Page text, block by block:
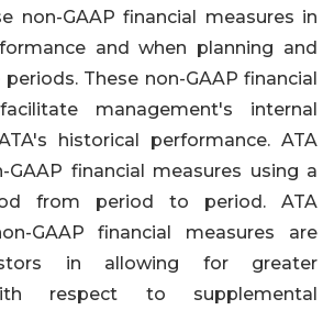
non-GAAP financial measures in
and when planning and
These non-GAAP financial
management's internal
historical performance. ATA
financial measures using a
from period to period. ATA
GAAP financial measures are
in allowing for greater
respect to supplemental